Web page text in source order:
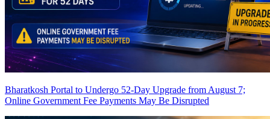
Bharatkosh Portal to Undergo 52-Day Upgrade from August 7;
Online Government Fee Payments May Be Disrupted